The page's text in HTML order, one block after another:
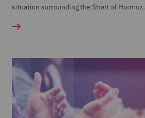
situation surrounding the Strait of Hormuz.